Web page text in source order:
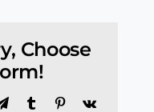
Choose
TelegramTumblr Pinterest
Vk